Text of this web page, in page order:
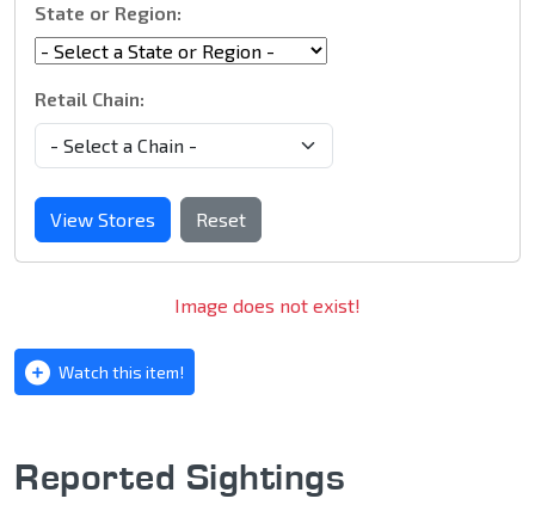
State or Region:
Retail Chain:
View Stores Reset
Image does not exist!
Watch this item!
Reported Sightings